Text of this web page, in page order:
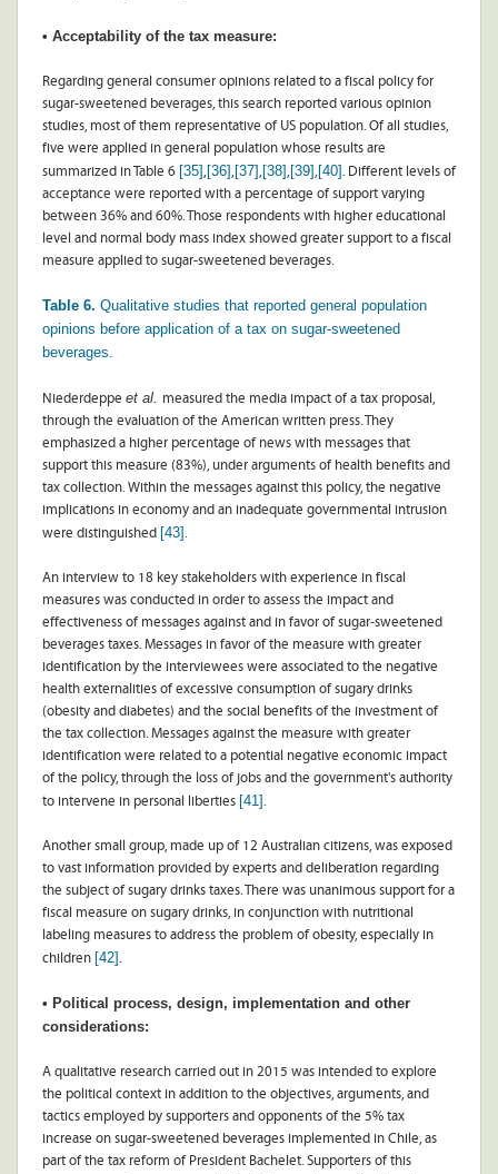
• Acceptability of the tax measure:
Regarding general consumer opinions related to a fiscal policy for
sugar-sweetened beverages, this search reported various opinion
studies, most of them representative of US population. Of all studies,
five were applied in general population whose results are
summarized in Table 6 [35] [36] [37] [38] [39] [40] . Different levels of
acceptance were reported with a percentage of support varying
between 36% and 60%. Those respondents with higher educational
level and normal body mass index showed greater support to a fiscal
measure applied to sugar-sweetened beverages.
Table 6. Qualitative studies that reported general population
opinions before application of a tax on sugar-sweetened
beverages.
Niederdeppe et al.
measured the media impact of a tax proposal,
through the evaluation of the American written press. They
emphasized a higher percentage of news with messages that
support this measure (83%), under arguments of health benefits and
tax collection. Within the messages against this policy, the negative
implications in economy and an inadequate governmental intrusion
were distinguished [43]
An interview to 18 key stakeholders with experience in fiscal
measures was conducted in order to assess the impact and
effectiveness of messages against and in favor of sugar-sweetened
beverages taxes. Messages in favor of the measure with greater
identification by the interviewees were associated to the negative
health externalities of excessive consumption of sugary drinks
(obesity and diabetes) and the social benefits of the investment of
the tax collection. Messages against the measure with greater
identification were related to a potential negative economic impact
of the policy, through the loss of jobs and the government's authority
to intervene in personal liberties [41]
Another small group, made up of 12 Australian citizens, was exposed
to vast information provided by experts and deliberation regarding
the subject of sugary drinks taxes. There was unanimous support for a
fiscal measure on sugary drinks, in conjunction with nutritional
labeling measures to address the problem of obesity, especially in
children [42]
• Political process, design, implementation and other
considerations:
A qualitative research carried out in 2015 was intended to explore
the political context in addition to the objectives, arguments, and
tactics employed by supporters and opponents of the 5% tax
increase on sugar-sweetened beverages implemented in Chile, as
part of the tax reform of President Bachelet. Supporters of this